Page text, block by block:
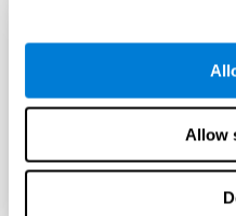
Allow